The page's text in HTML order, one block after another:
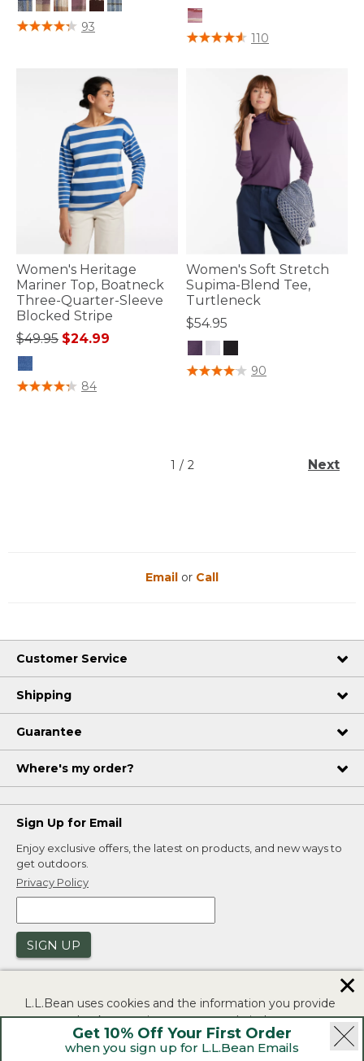
3.8 out of 5 Customer Rating
93
5 out of 5 Customer Rating
110
Women's Heritage
Mariner Top, Boatneck
Three-Quarter-Sleeve
Blocked Stripe
Price reduced from
$49.95to
$24.99
4.5 out of 5 Customer Rating
84
Women's Soft Stretch
Supima-Blend Tee,
Turtleneck
$54.95
5 out of 5 Customer Rating
90
1 / 2 Next
Get 10% Off Your First Order
when you sign up for L.L.Bean Emails
Email or Call
Customer Service
Shipping
Guarantee
Where's my order?
Sign Up for Email
Enjoy exclusive offers, the latest on products, and new ways to
get outdoors.
Privacy Policy
SIGN UP
L.L.Bean uses cookies and the information you provide
to us at check-out to improve our website's
functionality, analyze how customers use our website,
and to provide more relevant advertising. You can read
✕